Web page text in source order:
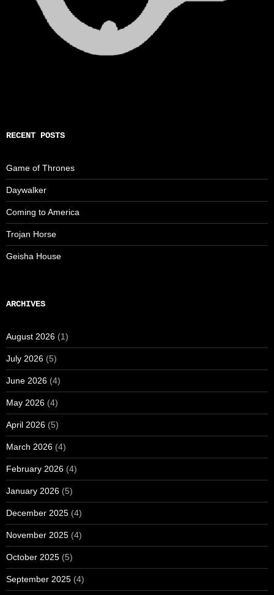
RECENT POSTS
Game of Thrones
Daywalker
Coming to America
Trojan Horse
Geisha House
ARCHIVES
August 2026 (1)
July 2026 (5)
June 2026 (4)
May 2026 (4)
April 2026 (5)
March 2026 (4)
February 2026 (4)
January 2026 (5)
December 2025 (4)
November 2025 (4)
October 2025 (5)
September 2025 (4)